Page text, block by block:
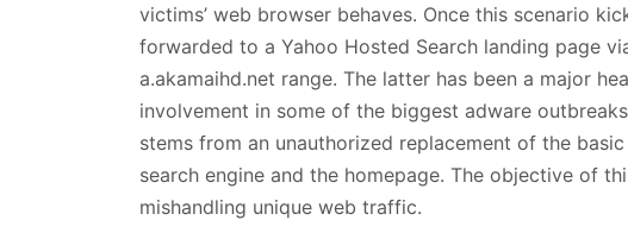
victims’ web browser behaves. Once this scenario
forwarded to a Yahoo Hosted Search landing page
a.akamaihd.net range. The latter has been a major
involvement in some of the biggest adware
stems from an unauthorized replacement of the
search engine and the homepage. The objective of
mishandling unique web traffic.